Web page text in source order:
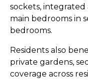
sockets,
main bedrooms in
bedrooms.
Residents also
private gardens,
coverage across